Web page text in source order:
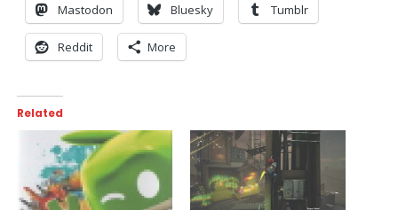
Mastodon Bluesky Tumblr
Reddit More
Related